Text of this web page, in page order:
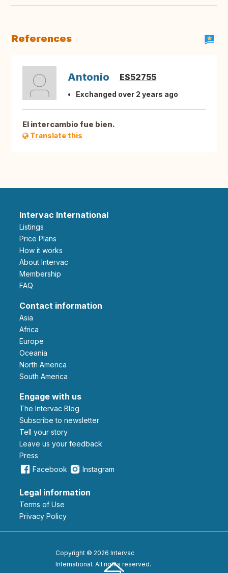
References
Antonio ES52755
Exchanged over 2 years ago
El intercambio fue bien.
Translate this
Intervac International
Listings
Price Plans
How it works
About Intervac
Membership
FAQ
Contact information
Asia
Africa
Europe
Oceania
North America
South America
Engage with us
The Intervac Blog
Subscribe to newsletter
Tell your story
leave us your feedback
Press
Facebook
Instagram
Legal information
Terms of Use
Privacy Policy
Copyright © 2026 Intervac
International. All rights reserved.